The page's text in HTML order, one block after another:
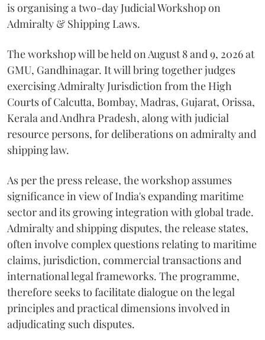
is organising a two-day Judicial Workshop on
Admiralty & Shipping Laws.
The workshop will be held on August 8 and 9, 2026 at
GMU, Gandhinagar. It will bring together judges
exercising Admiralty Jurisdiction from the High
Courts of Calcutta, Bombay, Madras, Gujarat, Orissa,
Kerala and Andhra Pradesh, along with judicial
resource persons, for deliberations on admiralty and
shipping law.
As per the press release, the workshop assumes
significance in view of India's expanding maritime
sector and its growing integration with global trade.
Admiralty and shipping disputes, the release states,
often involve complex questions relating to maritime
claims, jurisdiction, commercial transactions and
international legal frameworks. The programme,
therefore seeks to facilitate dialogue on the legal
principles and practical dimensions involved in
adjudicating such disputes.